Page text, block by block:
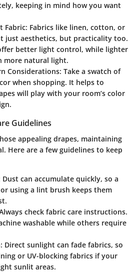
keeping in mind how you want
Fabric: Fabrics like linen, cotton, or
just aesthetics, but practicality too.
better light control, while lighter
more natural light.
Considerations: Take a swatch of
when shopping. It helps to
will play with your room’s color
Guidelines
appealing drapes, maintaining
Here are a few guidelines to keep
Dust can accumulate quickly, so a
using a lint brush keeps them
check fabric care instructions.
washable while others require
Direct sunlight can fade fabrics, so
or UV-blocking fabrics if your
sunlit areas.